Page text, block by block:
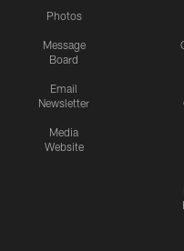
Photos
Message
Board
Email
Newsletter
Media
Website